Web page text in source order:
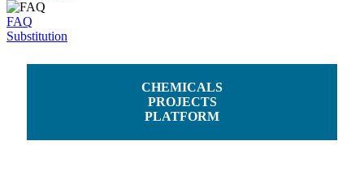
FAQ
Substitution
CHEMICALS
PROJECTS
PLATFORM